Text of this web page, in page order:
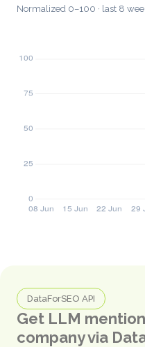
Normalized 0–100 · last 8
DataForSEO API
Get LLM
company via